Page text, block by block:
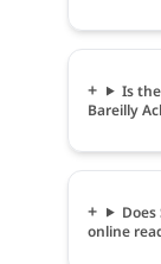
Is
Bareilly
online